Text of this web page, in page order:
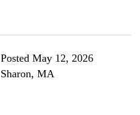
Posted May 12, 2026
Sharon, MA